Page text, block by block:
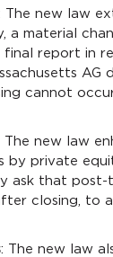
The new law
a material
report in
AG
cannot
The new law
by private
ask that
closing, to
: The new law